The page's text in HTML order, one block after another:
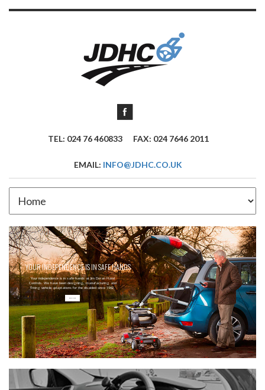
TEL: 024 76 460833 FAX: 024 7646 2011
EMAIL: INFO@JDHC.CO.UK
YOUR INDEPENDENCE IS IN SAFE HANDS
Your independence is in safe hands at Jim Doran Hand
Controls. We have been designing, manufacturing and
fitting vehicle adaptations for the disabled since 1962.